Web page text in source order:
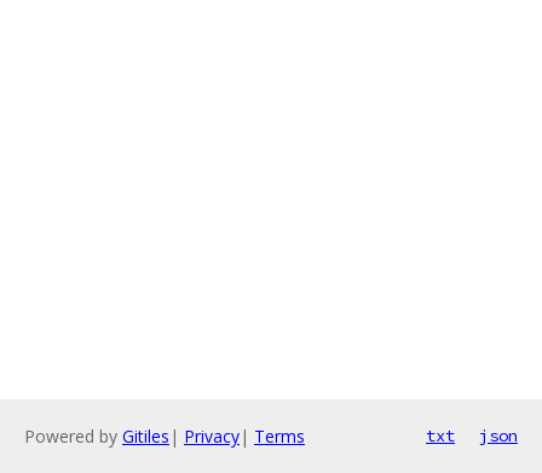
Powered by Gitiles | Privacy| Terms txt json